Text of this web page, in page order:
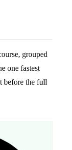
grouped
one fastest
before the full